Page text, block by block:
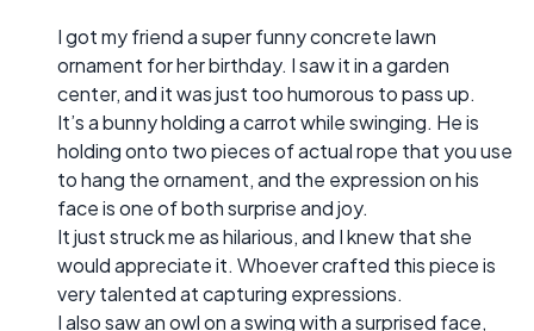
I got my friend a super funny concrete lawn
ornament for her birthday. I saw it in a garden
center, and it was just too humorous to pass up.
It’s a bunny holding a carrot while swinging. He is
holding onto two pieces of actual rope that you use
to hang the ornament, and the expression on his
face is one of both surprise and joy.
It just struck me as hilarious, and I knew that she
would appreciate it. Whoever crafted this piece is
very talented at capturing expressions.
I also saw an owl on a swing with a surprised face,